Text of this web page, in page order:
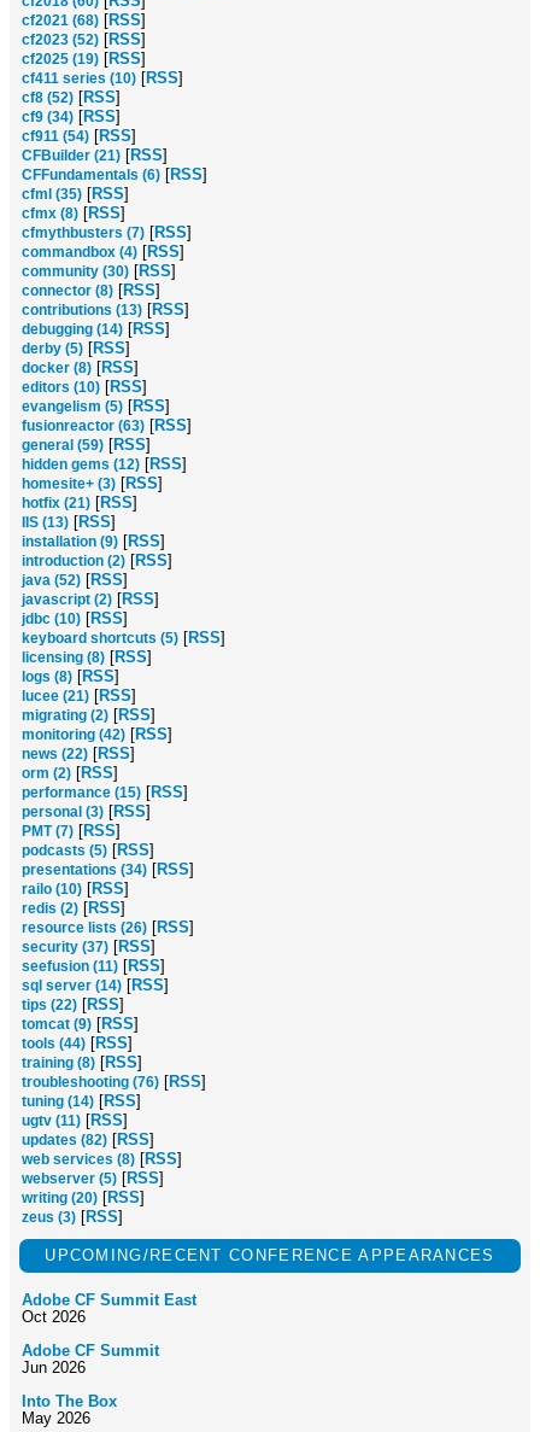
cf2021 (68) [RSS]
cf2023 (52) [RSS]
cf2025 (19) [RSS]
cf411 series (10) [RSS]
cf8 (52) [RSS]
cf9 (34) [RSS]
cf911 (54) [RSS]
CFBuilder (21) [RSS]
CFFundamentals (6) [RSS]
cfml (35) [RSS]
cfmx (8) [RSS]
cfmythbusters (7) [RSS]
commandbox (4) [RSS]
community (30) [RSS]
connector (8) [RSS]
contributions (13) [RSS]
debugging (14) [RSS]
derby (5) [RSS]
docker (8) [RSS]
editors (10) [RSS]
evangelism (5) [RSS]
fusionreactor (63) [RSS]
general (59) [RSS]
hidden gems (12) [RSS]
homesite+ (3) [RSS]
hotfix (21) [RSS]
IIS (13) [RSS]
installation (9) [RSS]
introduction (2) [RSS]
java (52) [RSS]
javascript (2) [RSS]
jdbc (10) [RSS]
keyboard shortcuts (5) [RSS]
licensing (8) [RSS]
logs (8) [RSS]
lucee (21) [RSS]
migrating (2) [RSS]
monitoring (42) [RSS]
news (22) [RSS]
orm (2) [RSS]
performance (15) [RSS]
personal (3) [RSS]
PMT (7) [RSS]
podcasts (5) [RSS]
presentations (34) [RSS]
railo (10) [RSS]
redis (2) [RSS]
resource lists (26) [RSS]
security (37) [RSS]
seefusion (11) [RSS]
sql server (14) [RSS]
tips (22) [RSS]
tomcat (9) [RSS]
tools (44) [RSS]
training (8) [RSS]
troubleshooting (76) [RSS]
tuning (14) [RSS]
ugtv (11) [RSS]
updates (82) [RSS]
web services (8) [RSS]
webserver (5) [RSS]
writing (20) [RSS]
zeus (3) [RSS]
UPCOMING/RECENT CONFERENCE APPEARANCES
Adobe CF Summit East
Oct 2026
Adobe CF Summit
Jun 2026
Into The Box
May 2026